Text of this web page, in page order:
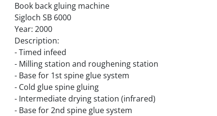
Book back gluing machine
Sigloch SB 6000
Year: 2000
Description:
- Timed infeed
- Milling station and roughening station
- Base for 1st spine glue system
- Cold glue spine gluing
- Intermediate drying station (infrared)
- Base for 2nd spine glue system